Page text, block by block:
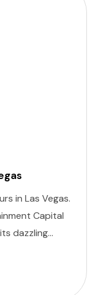
in Las Vegas.
Capital
dazzling
nightlife.